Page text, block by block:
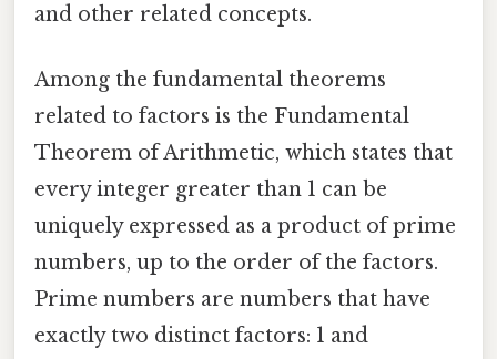
and other related concepts.
Among the fundamental theorems
related to factors is the Fundamental
Theorem of Arithmetic, which states that
every integer greater than 1 can be
uniquely expressed as a product of prime
numbers, up to the order of the factors.
Prime numbers are numbers that have
exactly two distinct factors: 1 and